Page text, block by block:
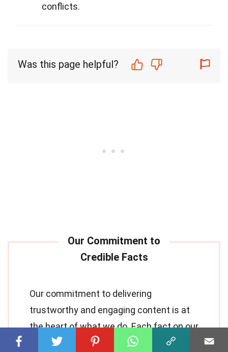
conflicts.
Was this page helpful?
Our commitment to delivering
trustworthy and engaging content is at
the heart of what we do. Each fact on our
site is contributed by real users like you,